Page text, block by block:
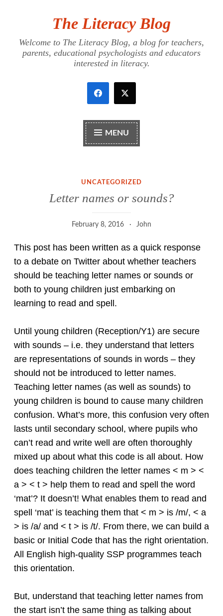
content
The Literacy Blog
Welcome to The Literacy Blog, a blog for teachers,
parents, educational psychologists and educators
interested in literacy.
MENU
UNCATEGORIZED
Letter names or sounds?
February 8, 2016 John
This post has been written as a quick response
to a debate on Twitter about whether teachers
should be teaching letter names or sounds or
both to young children just embarking on
learning to read and spell.
Until young children (Reception/Y1) are secure
with sounds – i.e. they understand that letters
are representations of sounds in words – they
should not be introduced to letter names.
Teaching letter names (as well as sounds) to
young children is bound to cause many children
confusion. What’s more, this confusion very often
lasts until secondary school, where pupils who
can’t read and write well are often thoroughly
mixed up about what this code is all about. How
does teaching children the letter names < m > <
a > < t > help them to read and spell the word
‘mat’? It doesn’t! What enables them to read and
spell ‘mat’ is teaching them that < m > is /m/, < a
> is /a/ and < t > is /t/. From there, we can build a
basic or Initial Code that has the right orientation.
All English high-quality SSP programmes teach
this orientation.
But, understand that teaching letter names from
the start isn’t the same thing as talking about